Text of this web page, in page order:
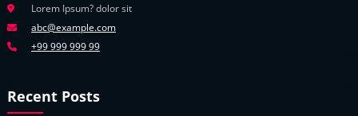
Lorem Ipsum? dolor sit
abc@example.com
+99 999 999 99
Recent Posts